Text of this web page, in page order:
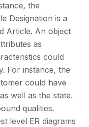
the
Designation is a
Article. An object
as
could
For instance, the
could have
well as the state.
qualities.
level ER diagrams